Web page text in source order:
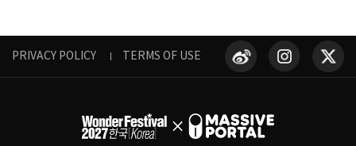
PRIVACY POLICY TERMS OF USE